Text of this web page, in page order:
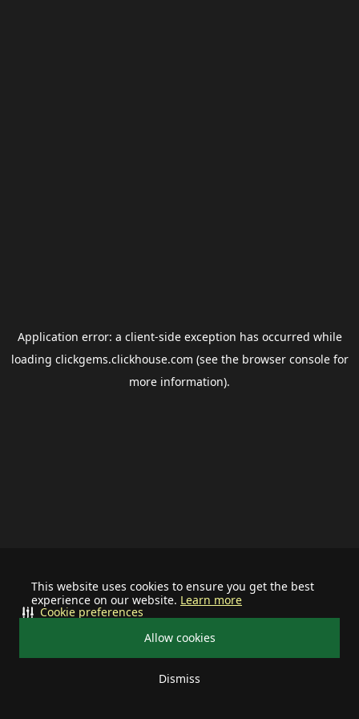
This website uses cookies to ensure you get the best
experience on our website. Learn more
Allow cookies
Dismiss
Cookie preferences
Application error: a client-side exception has occurred while
loading clickgems.clickhouse.com (see the browser consolefor
more information).